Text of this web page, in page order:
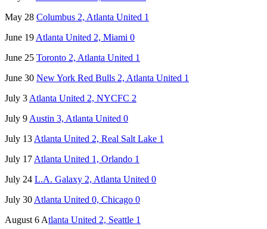
May 28 Columbus 2, Atlanta United 1
June 19Atlanta United 2, Miami 0
June 25 Toronto 2, Atlanta United 1
June 30 New York Red Bulls 2, Atlanta United 1
July 3Atlanta United 2, NYCFC 2
July 9Austin 3, Atlanta United 0
July 13Atlanta United 2, Real Salt Lake 1
July 17Atlanta United 1, Orlando 1
July 24 L.A. Galaxy 2, Atlanta United 0
July 30Atlanta United 0, Chicago 0
August 6 Atlanta United 2, Seattle 1